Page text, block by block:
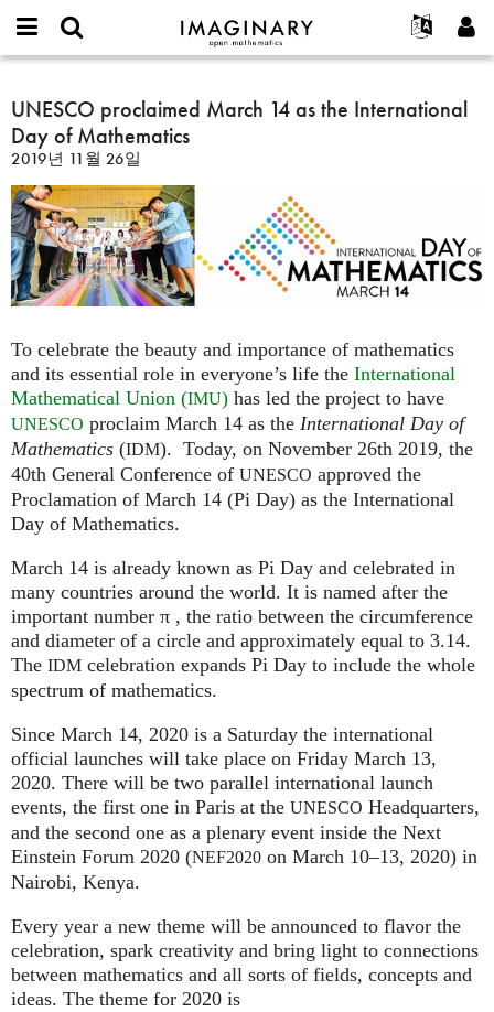
IMAGINARY
open
Français
Español
Türkçe
Programs
Films
Texts
Exhibitions
프로젝트
or
username
*
비
밀
번
호
*
가입하기
새로운 비밀번호 요청하기
찾기
UNESCO
proclaimed
March
14
as
the
International
Day
of
Mathematics
UNESCO proclaimed March 14 as the International
Day of Mathematics
2019년 11월 26일
To celebrate the beauty and importance of mathematics
and its essential role in everyone’s life the International
Mathematical Union (IMU) has led the project to have
UNESCO proclaim March 14 as the International Day of
Mathematics (IDM). Today, on November 26th 2019, the
40th General Conference of UNESCO approved the
Proclamation of March 14 (Pi Day) as the International
Day of Mathematics.
March 14 is already known as Pi Day and celebrated in
many countries around the world. It is named after the
important number π , the ratio between the circumference
and diameter of a circle and approximately equal to 3.14.
The IDM celebration expands Pi Day to include the whole
spectrum of mathematics.
Since March 14, 2020 is a Saturday the international
official launches will take place on Friday March 13,
2020. There will be two parallel international launch
events, the first one in Paris at the UNESCO Headquarters,
and the second one as a plenary event inside the Next
Einstein Forum 2020 (NEF2020 on March 10–13, 2020) in
Nairobi, Kenya.
Every year a new theme will be announced to flavor the
celebration, spark creativity and bring light to connections
between mathematics and all sorts of fields, concepts and
ideas. The theme for 2020 is